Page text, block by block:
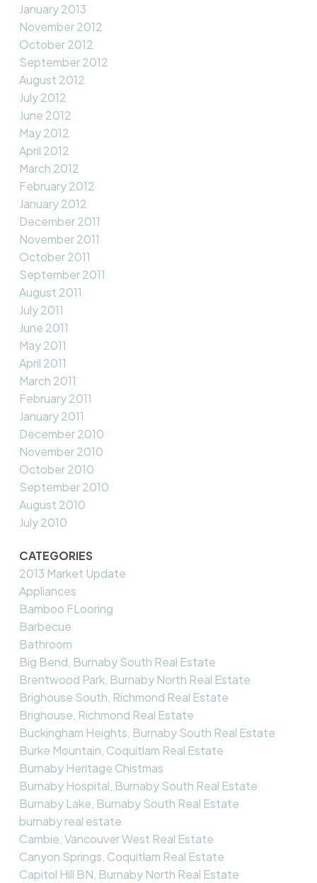
January 2013
November 2012
October 2012
September 2012
August 2012
July 2012
June 2012
May 2012
April 2012
March 2012
February 2012
January 2012
December 2011
November 2011
October 2011
September 2011
August 2011
July 2011
June 2011
May 2011
April 2011
March 2011
February 2011
January 2011
December 2010
November 2010
October 2010
September 2010
August 2010
July 2010
CATEGORIES
2013 Market Update
Appliances
Bamboo FLooring
Barbecue
Bathroom
Big Bend, Burnaby South Real Estate
Brentwood Park, Burnaby North Real Estate
Brighouse South, Richmond Real Estate
Brighouse, Richmond Real Estate
Buckingham Heights, Burnaby South Real Estate
Burke Mountain, Coquitlam Real Estate
Burnaby Heritage Chistmas
Burnaby Hospital, Burnaby South Real Estate
Burnaby Lake, Burnaby South Real Estate
burnaby real estate
Cambie, Vancouver West Real Estate
Canyon Springs, Coquitlam Real Estate
Capitol Hill BN, Burnaby North Real Estate